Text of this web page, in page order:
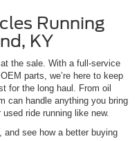
Running
KY
the sale. With a full-service
parts, we’re here to keep
for the long haul. From oil
can handle anything you bring
ride running like new.
see how a better buying